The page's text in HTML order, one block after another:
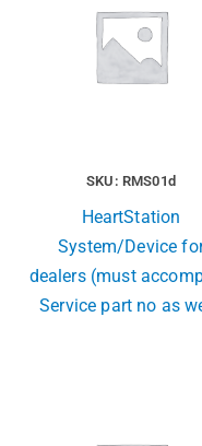
SKU: RMS01d
HeartStation
System/Device
dealers (must
Service part no as